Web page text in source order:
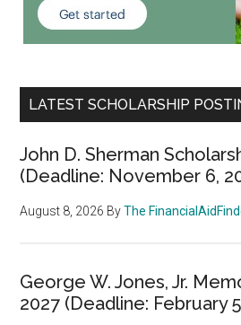
LATEST SCHOLARSHIP
John D. Sherman
(Deadline: November 6,
August 8, 2026 ByThe
George W. Jones, Jr.
2027 (Deadline: February